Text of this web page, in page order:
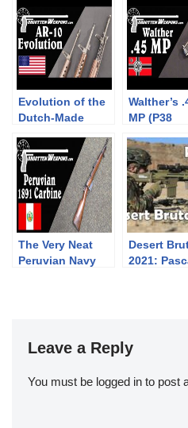
Evolution of the
Dutch-Made
Walther’s
MP (P38
The Very Neat
Peruvian Navy
Desert
2021:
Leave a Reply
You must be logged in to post